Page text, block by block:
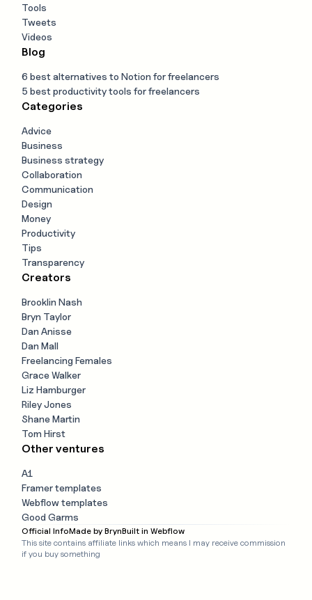
Tools
Tweets
Videos
Blog
6 best alternatives to Notion for freelancers
5 best productivity tools for freelancers
Categories
Advice
Business
Business strategy
Collaboration
Communication
Design
Money
Productivity
Tips
Transparency
Creators
Brooklin Nash
Bryn Taylor
Dan Anisse
Dan Mall
Freelancing Females
Grace Walker
Liz Hamburger
Riley Jones
Shane Martin
Tom Hirst
Other ventures
A1
Framer templates
Webflow templates
Good Garms
Official InfoMade by BrynBuilt in Webflow
This site contains affiliate links which means I may receive commission
if you buy something